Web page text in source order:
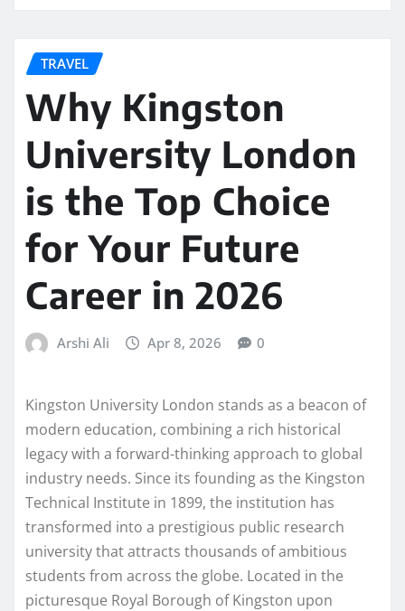
TRAVEL
Why Kingston
University London
is the Top Choice
for Your Future
Career in 2026
Arshi Ali Apr 8, 2026 0
Kingston University London stands as a beacon of
modern education, combining a rich historical
legacy with a forward-thinking approach to global
industry needs. Since its founding as the Kingston
Technical Institute in 1899, the institution has
transformed into a prestigious public research
university that attracts thousands of ambitious
students from across the globe. Located in the
picturesque Royal Borough of Kingston upon